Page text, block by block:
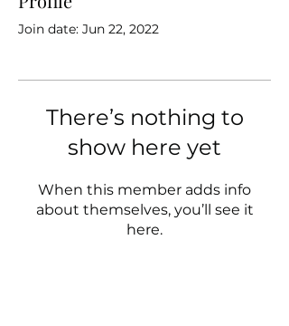
Join date: Jun 22, 2022
There’s nothing to
show here yet
When this member adds info
about themselves, you’ll see it
here.